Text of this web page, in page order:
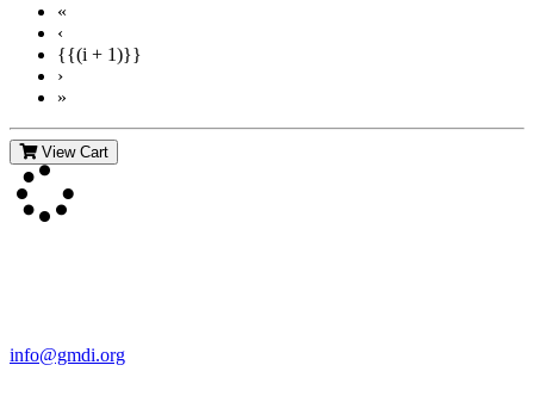
«
‹
{{(i + 1)}}
›
»
View Cart
info@gmdi.org